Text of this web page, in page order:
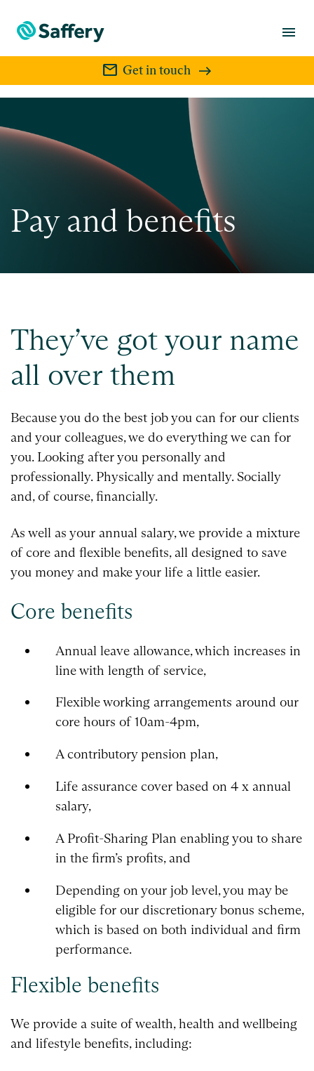
menu
mail Get in touch
Pay and benefits
They’ve got your name
all over them
Because you do the best job you can for our clients
and your colleagues, we do everything we can for
you. Looking after you personally and
professionally. Physically and mentally. Socially
and, of course, financially.
As well as your annual salary, we provide a mixture
of core and flexible benefits, all designed to save
you money and make your life a little easier.
Core benefits
Annual leave allowance, which increases in
line with length of service,
Flexible working arrangements around our
core hours of 10am-4pm,
A contributory pension plan,
Life assurance cover based on 4 x annual
salary,
A Profit-Sharing Plan enabling you to share
in the firm’s profits, and
Depending on your job level, you may be
eligible for our discretionary bonus scheme,
which is based on both individual and firm
performance.
Flexible benefits
We provide a suite of wealth, health and wellbeing
and lifestyle benefits, including: